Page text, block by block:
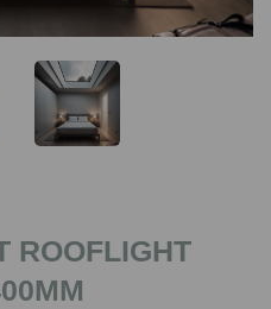
ROOFLIGHT